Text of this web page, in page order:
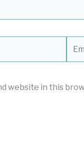
website in this